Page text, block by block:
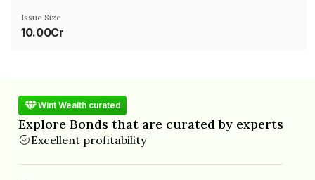
Issue Size
10.00Cr
Wint Wealth curated
Explore Bonds that are curated by experts
Excellent profitability